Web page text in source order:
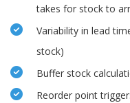
takes for stock to
Variability in lead
stock)
Buffer stock
Reorder point